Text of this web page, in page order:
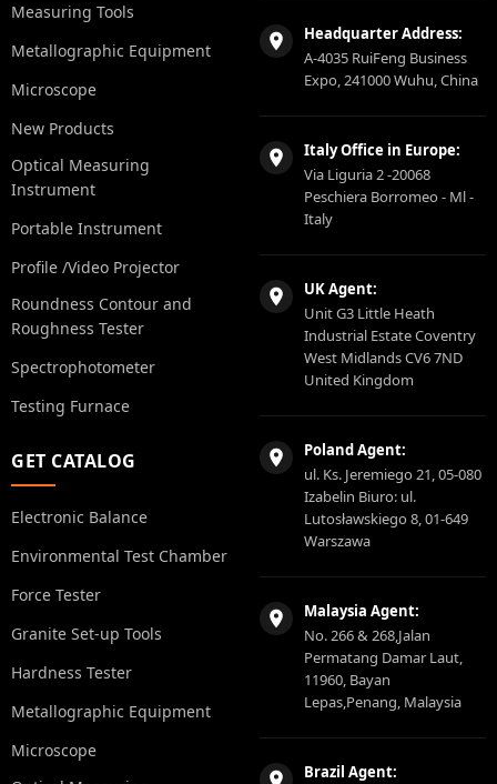
Measuring Tools
Metallographic Equipment
Microscope
New Products
Optical Measuring
Instrument
Portable Instrument
Profile /Video Projector
Roundness Contour and
Roughness Tester
Spectrophotometer
Testing Furnace
GET CATALOG
Electronic Balance
Environmental Test Chamber
Force Tester
Granite Set-up Tools
Hardness Tester
Metallographic Equipment
Microscope
Headquarter Address:
A-4035 RuiFeng Business
Expo, 241000 Wuhu, China
Italy Office in Europe:
Via Liguria 2 -20068
Peschiera Borromeo - Ml -
Italy
UK Agent:
Unit G3 Little Heath
Industrial Estate Coventry
West Midlands CV6 7ND
United Kingdom
Poland Agent:
ul. Ks. Jeremiego 21, 05-080
Izabelin Biuro: ul.
Lutosławskiego 8, 01-649
Warszawa
Malaysia Agent:
No. 266 & 268,Jalan
Permatang Damar Laut,
11960, Bayan
Lepas,Penang, Malaysia
Brazil Agent: